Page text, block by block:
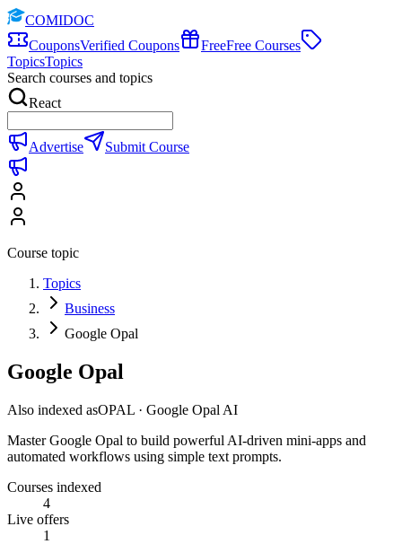
COMIDOC
CouponsVerified Coupons FreeFree Courses
TopicsTopics
Search courses and topics
React
Advertise Submit Course
Course topic
Topics
Business
Google Opal
Google Opal
Also indexed asOPAL · Google Opal AI
Master Google Opal to build powerful AI-driven mini-apps and
automated workflows using simple text prompts.
Courses indexed
4
Live offers
1